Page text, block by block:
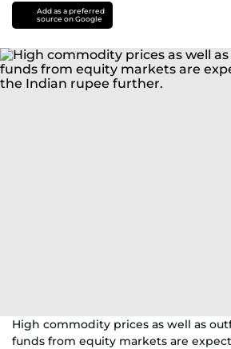
Add as a preferred
source on Google
High commodity prices as well as
funds from equity markets are